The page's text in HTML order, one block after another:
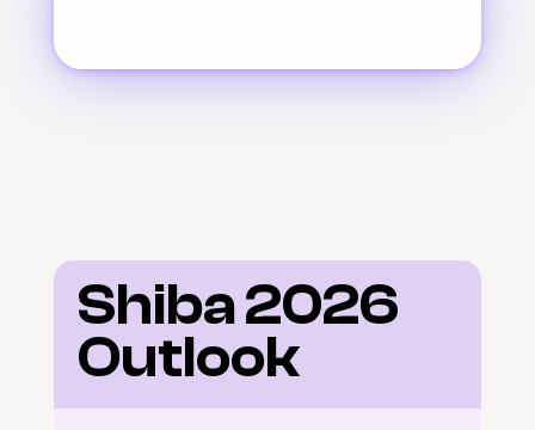
Shiba 2026
Outlook